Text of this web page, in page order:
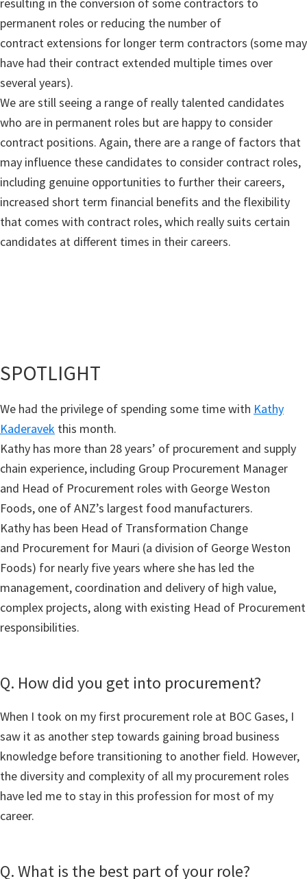
permanent roles or reducing the number of
contract extensions for longer term contractors (some may
have had their contract extended multiple times over
several years).
We are still seeing a range of really talented candidates
who are in permanent roles but are happy to consider
contract positions. Again, there are a range of factors that
may influence these candidates to consider contract roles,
including genuine opportunities to further their careers,
increased short term financial benefits and the flexibility
that comes with contract roles, which really suits certain
candidates at different times in their careers.
SPOTLIGHT
We had the privilege of spending some time with Kathy
Kaderavek this month.
Kathy has more than 28 years’ of procurement and supply
chain experience, including Group Procurement Manager
and Head of Procurement roles with George Weston
Foods, one of ANZ’s largest food manufacturers.
Kathy has been Head of Transformation Change
and Procurement for Mauri (a division of George Weston
Foods) for nearly five years where she has led the
management, coordination and delivery of high value,
complex projects, along with existing Head of Procurement
responsibilities.
Q. How did you get into procurement?
When I took on my first procurement role at BOC Gases, I
saw it as another step towards gaining broad business
knowledge before transitioning to another field. However,
the diversity and complexity of all my procurement roles
have led me to stay in this profession for most of my
career.
Q. What is the best part of your role?